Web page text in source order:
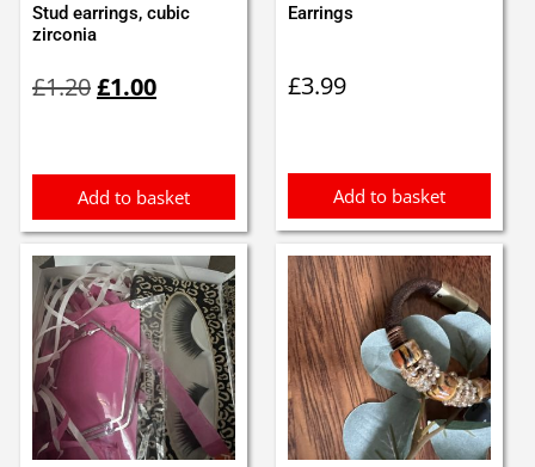
Stud earrings, cubic
zirconia
£1.20price
£1.00price
Add to basket
Earrings
£3.99
Add to basket